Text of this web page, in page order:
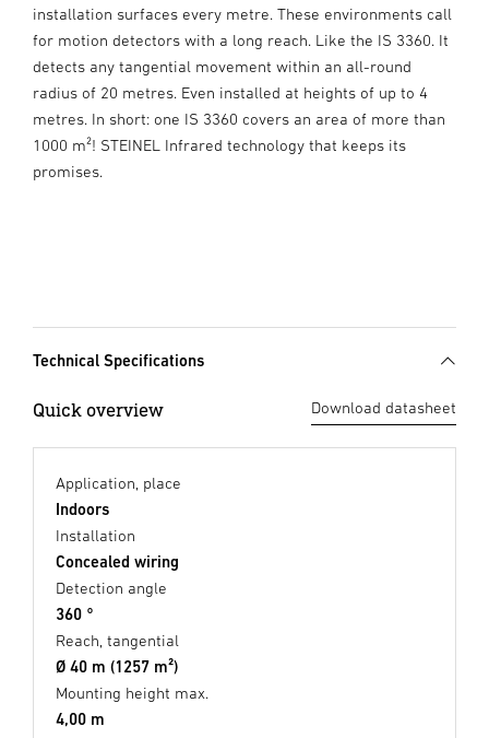
installation surfaces every metre. These environments call
for motion detectors with a long reach. Like the IS 3360. It
detects any tangential movement within an all-round
radius of 20 metres. Even installed at heights of up to 4
metres. In short: one IS 3360 covers an area of more than
1000 m²! STEINEL Infrared technology that keeps its
promises.
Technical Specifications
Quick overview Download datasheet
Application, place
Indoors
Installation
Concealed wiring
Detection angle
360 °
Reach, tangential
Ø 40 m (1257 m²)
Mounting height max.
4,00 m